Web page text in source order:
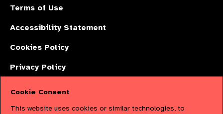
Terms of Use
Accessibility Statement
Cookies Policy
Privacy Policy
Cookie Consent
This website uses cookies or similar technologies, to